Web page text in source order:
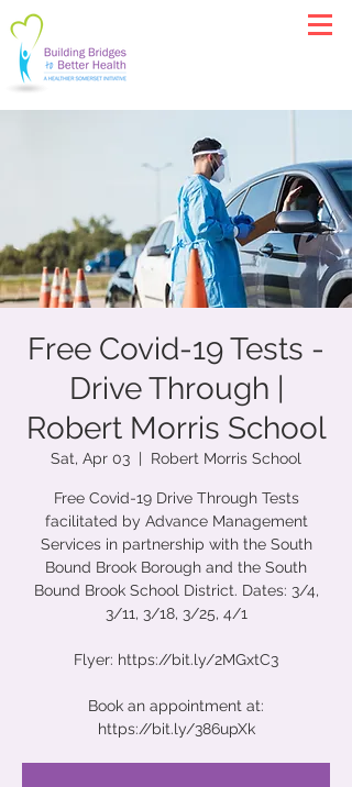
Free Covid-19 Tests -
Drive Through |
Robert Morris School
Sat, Apr 03
  |
Robert Morris School
Free Covid-19 Drive Through Tests
facilitated by Advance Management
Services in partnership with the South
Bound Brook Borough and the South
Bound Brook School District. Dates: 3/4,
3/11, 3/18, 3/25, 4/1
Flyer: https://bit.ly/2MGxtC3
Book an appointment at:
https://bit.ly/386upXk